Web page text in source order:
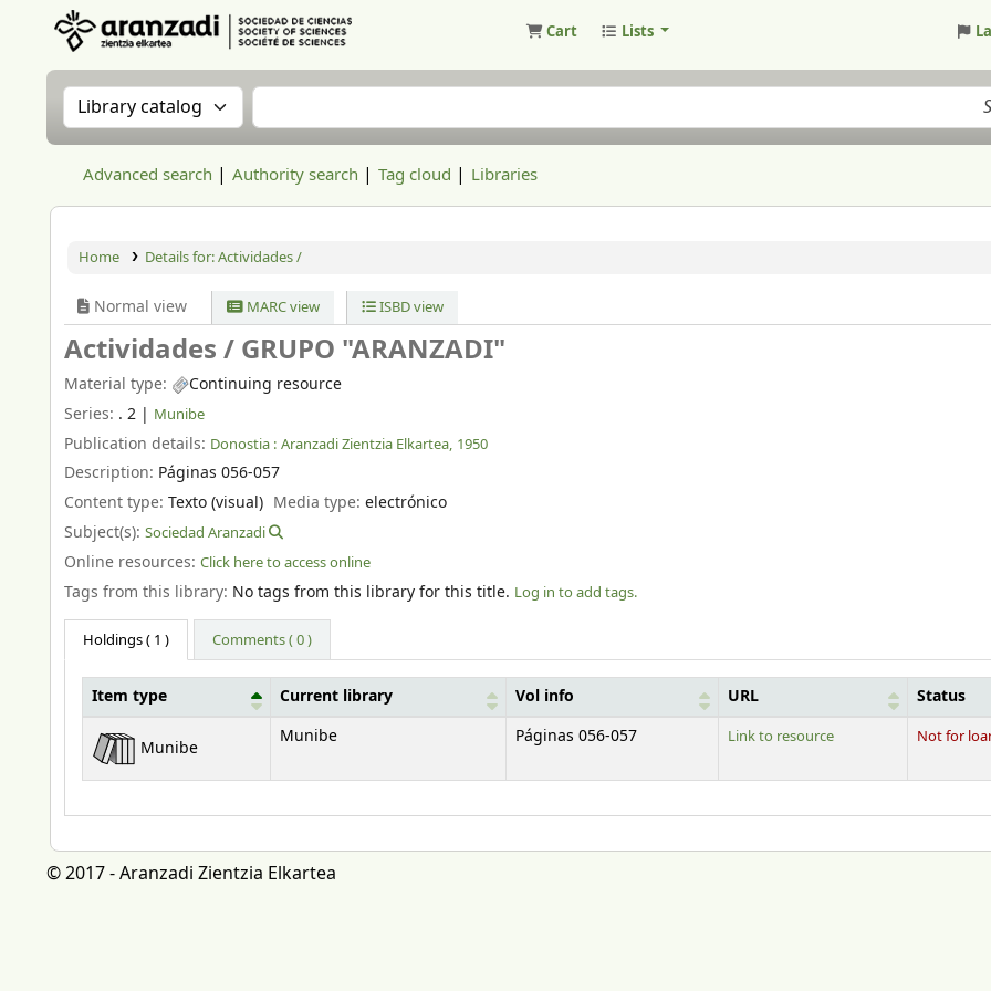
Cart Lists
Search the catalog by:Search the catalog
Advanced search Authority search Tag cloud Libraries
Home Details for:Actividades /
Normal view MARC view ISBD view
Actividades /GRUPO "ARANZADI"
Material type:
Continuing resource
Series: . 2 | Munibe
Publication details: Donostia : Aranzadi Zientzia Elkartea, 1950
Description: Páginas 056-057
Content type: Texto (visual) Media type:electrónico
Subject(s): Sociedad Aranzadi
Online resources: Click here to access online
Tags from this library: No tags from this library for this title. Log in to add tags.
Holdings( 1 ) Comments ( 0 )
Holdings
Item type Current library Vol info URL Status
Munibe
Munibe Páginas 056-057 Link to resource Not for
© 2017 - Aranzadi Zientzia Elkartea